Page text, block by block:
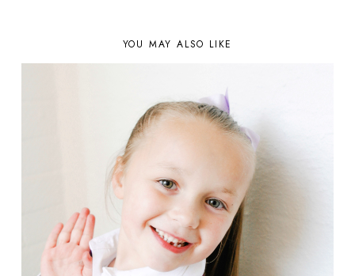
YOU MAY ALSO LIKE